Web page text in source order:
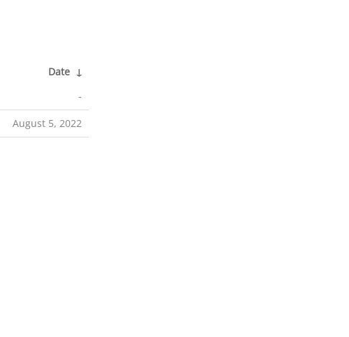
Date ↓
-
August 5, 2022